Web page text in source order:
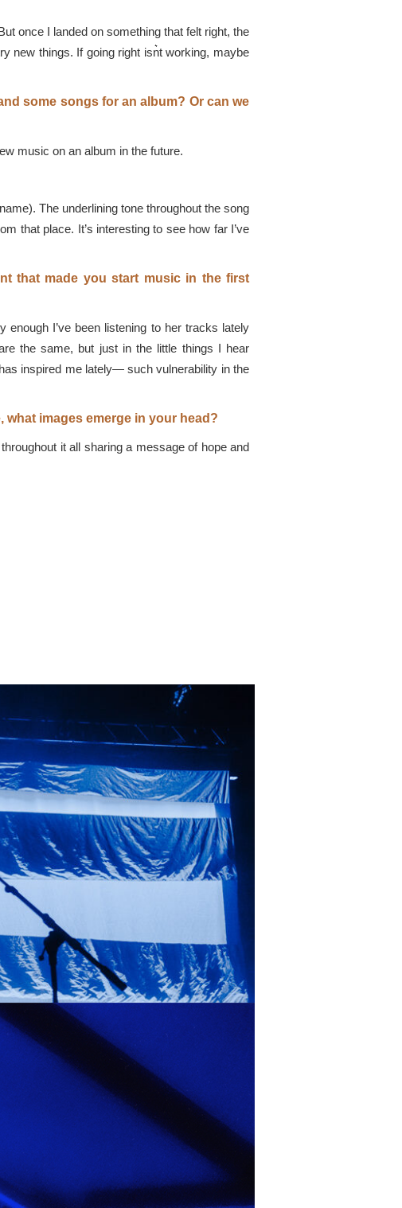
once I landed on something that felt right, the
new things. If going right isn͛t working, maybe
some songs for an album? Or can we
music on an album in the future.
The underlining tone throughout the song
that place. It’s interesting to see how far I’ve
that made you start music in the first
I’ve been listening to her tracks lately
the same, but just in the little things I hear
inspired me lately— such vulnerability in the
what images emerge in your head?
it all sharing a message of hope and